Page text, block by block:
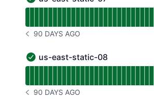
us-east-static-07 - Operational
NOTICE HISTORY 90 DAYS AGO
90 DAYS AGO
us-east-static-08 - Operational
us-east-static-08
NOTICE HISTORY 90 DAYS AGO
90 DAYS AGO